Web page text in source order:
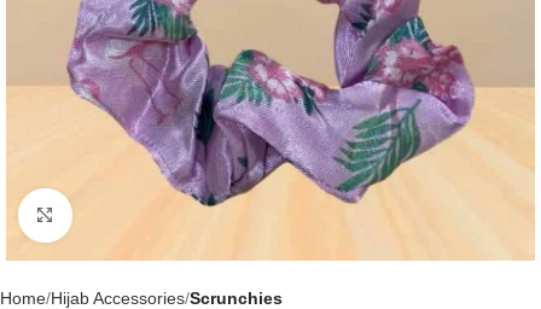
Click to enlarge
Home Hijab Accessories Scrunchies